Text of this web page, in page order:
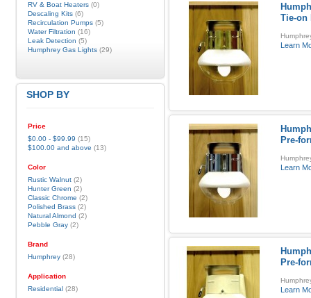
Tie-on
Learn
Pre-
Learn
Pre-
Learn
RV & Boat Heaters(0)
Descaling Kits(6)
Recirculation Pumps(5)
Water Filtration (16)
Leak Detection (5)
Humphrey Gas Lights(29)
SHOP BY
Price
$0.00- $99.99 (15)
$100.00and above (13)
Color
Rustic Walnut(2)
Hunter Green (2)
Classic Chrome (2)
Polished Brass(2)
Natural Almond (2)
Pebble Gray(2)
Brand
Humphrey(28)
Application
Residential(28)